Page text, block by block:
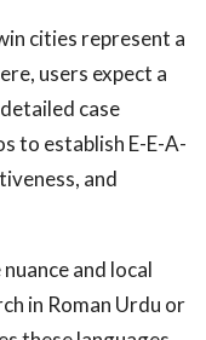
cities represent a
users expect a
case
to establish E-E-A-
and
and local
in Roman Urdu or